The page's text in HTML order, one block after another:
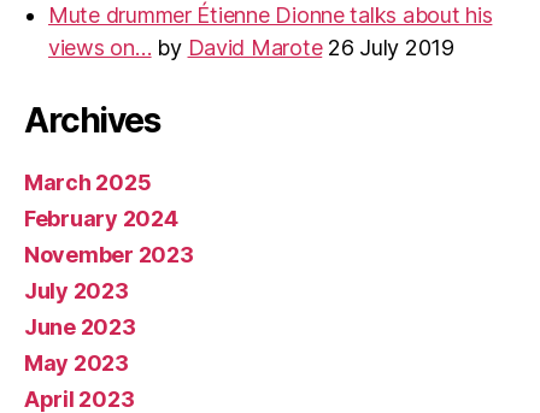
Mute drummer Étienne Dionne talks about his
views on… by David Marote 26 July 2019
Archives
March 2025
February 2024
November 2023
July 2023
June 2023
May 2023
April 2023